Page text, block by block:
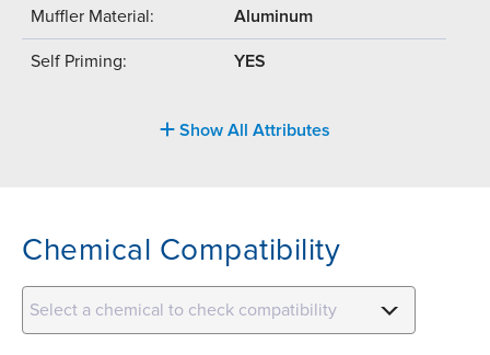
Muffler Material: Aluminum
Self Priming: YES
Show All Attributes
Chemical Compatibility
Select a chemical to check compatibility